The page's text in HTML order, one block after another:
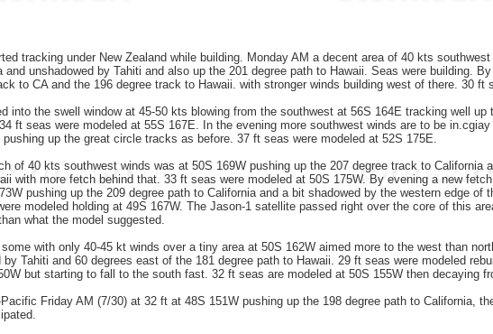
tracking under New Zealand while building. Monday AM a decent area of 40 kts
and unshadowed by Tahiti and also up the 201 degree path to Hawaii. Seas were building.
to CA and the 196 degree track to Hawaii. with stronger winds building west of there. 30 ft
into the swell window at 45-50 kts blowing from the southwest at 56S 164E tracking well up
ft seas were modeled at 55S 167E. In the evening more southwest winds are to be
up the great circle tracks as before. 37 ft seas were modeled at 52S 175E.
of 40 kts southwest winds was at 50S 169W pushing up the 207 degree track to California
with more fetch behind that. 33 ft seas were modeled at 50S 175W. By evening a new
pushing up the 209 degree path to California and a bit shadowed by the western edge of
modeled holding at 49S 167W. The Jason-1 satellite passed right over the core of this
what the model suggested.
with only 40-45 kt winds over a tiny area at 50S 162W aimed more to the west than
Tahiti and 60 degrees east of the 181 degree path to Hawaii. 29 ft seas were modeled
but starting to fall to the south fast. 32 ft seas are modeled at 50S 155W then decaying
Friday AM (7/30) at 32 ft at 48S 151W pushing up the 198 degree path to California,